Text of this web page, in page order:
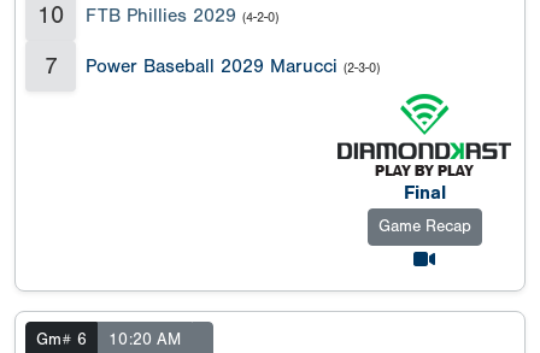
10 FTB Phillies 2029 (4-2-0)
7 Power Baseball 2029 Marucci (2-3-0)
Final
Game Recap
Gm# 6 10:20 AM